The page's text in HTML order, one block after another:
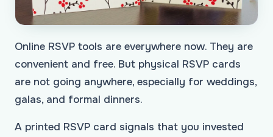
Online RSVP tools are everywhere now. They are
convenient and free. But physical RSVP cards
are not going anywhere, especially for weddings,
galas, and formal dinners.
A printed RSVP card signals that you invested